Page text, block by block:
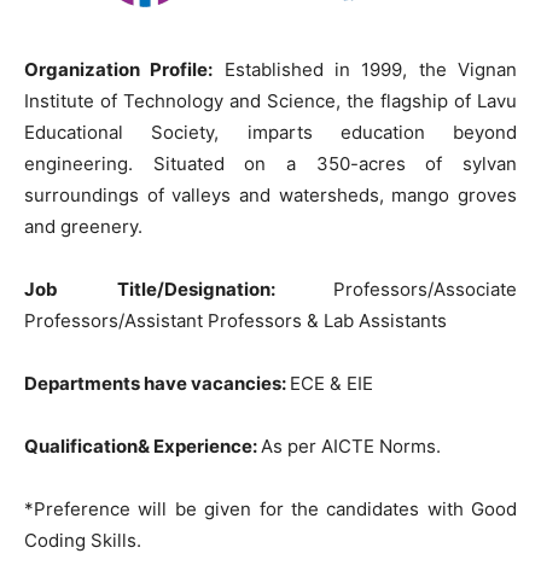
Organization Profile: Established in 1999, the Vignan
Institute of Technology and Science, the flagship of Lavu
Educational Society, imparts education beyond
engineering. Situated on a 350-acres of sylvan
surroundings of valleys and watersheds, mango groves
and greenery.
Job Title/Designation: Professors/Associate
Professors/Assistant Professors & Lab Assistants
Departments have vacancies: ECE & EIE
Qualification& Experience:As per AICTE Norms.
*Preference will be given for the candidates with Good
Coding Skills.